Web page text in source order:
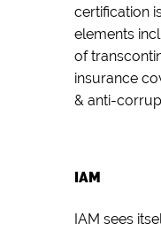
certification
elements
of
insurance
& anti-
IAM
IAM sees